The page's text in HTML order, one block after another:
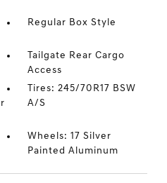
Regular Box Style
Tailgate Rear Cargo
Access
Tires: 245/70R17 BSW
A/S
Wheels: 17 Silver
Painted Aluminum